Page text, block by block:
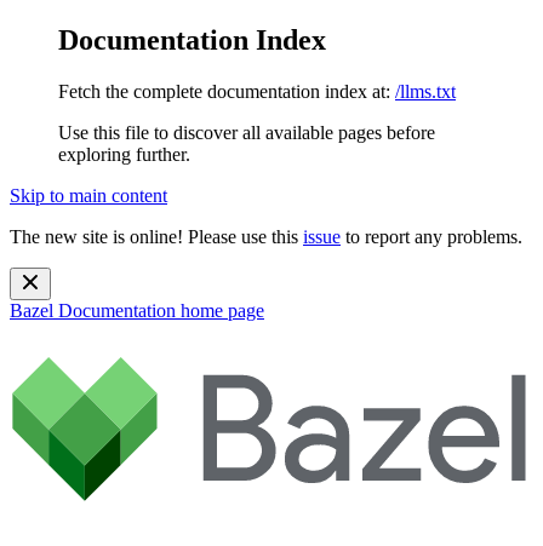
Documentation Index
Fetch the complete documentation index at: /llms.txt
Use this file to discover all available pages before
exploring further.
Skip to main content
The new site is online! Please use this issue to report any problems.
Bazel Documentation home page